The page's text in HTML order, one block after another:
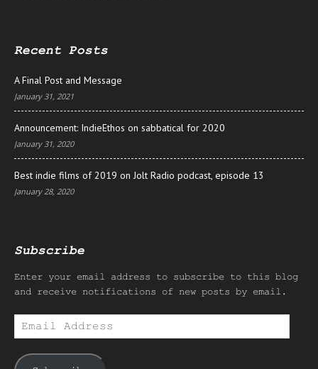
Recent Posts
A Final Post and Message
January 31, 2021
Announcement: IndieEthos on sabbatical for 2020
January 31, 2020
Best indie films of 2019 on Jolt Radio podcast, episode 13
January 28, 2020
Subscribe
Enter your email address to subscribe to this blog
and receive notifications of new posts by email.
Email
Address